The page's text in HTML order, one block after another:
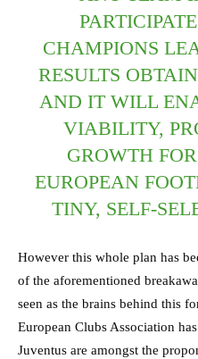
CHAMPIONS
RESULTS
AND IT WILL
VIABILITY,
GROWTH
EUROPEAN
TINY, SELF-
However this whole plan has
of the aforementioned
seen as the brains behind this
European Clubs Association
Juventus are amongst the